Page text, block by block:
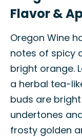
Flavor &
Oregon Wine
notes of spicy
bright orange.
a herbal tea-
buds are
undertones
frosty golden